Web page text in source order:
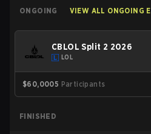
ONGOING VIEW ALL ONGOING
CBLOL Split 2 2026
LOL
$60,0005 Participants
FINISHED